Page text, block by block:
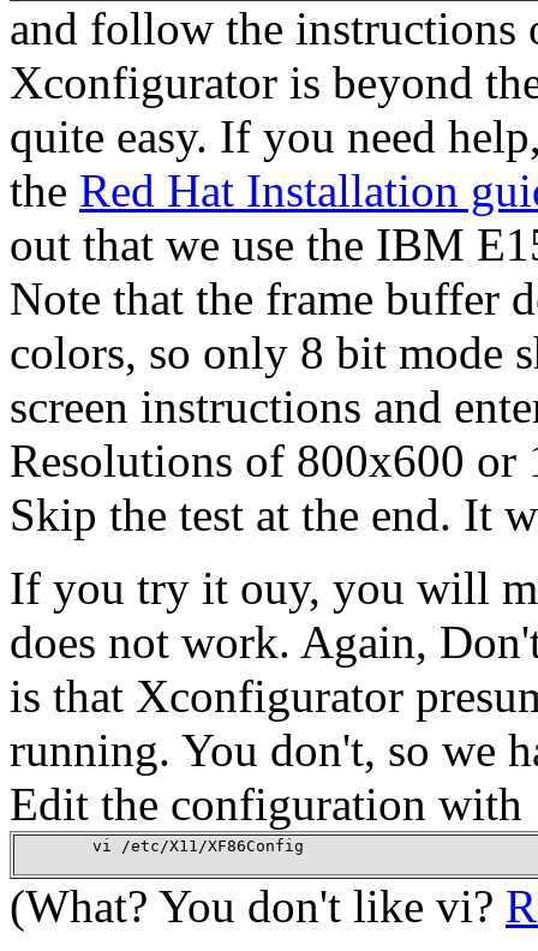
and follow the instructions
Xconfigurator is beyond
quite easy. If you need
the Red Hat Installation
out that we use the IBM
Note that the frame buffer
colors, so only 8 bit mode
screen instructions and
Resolutions of 800x600
Skip the test at the end. It
If you try it ouy, you will
does not work. Again,
is that Xconfigurator
running. You don't, so we
Edit the configuration with
        vi /etc/X11/XF86Config
(What? You don't like vi?